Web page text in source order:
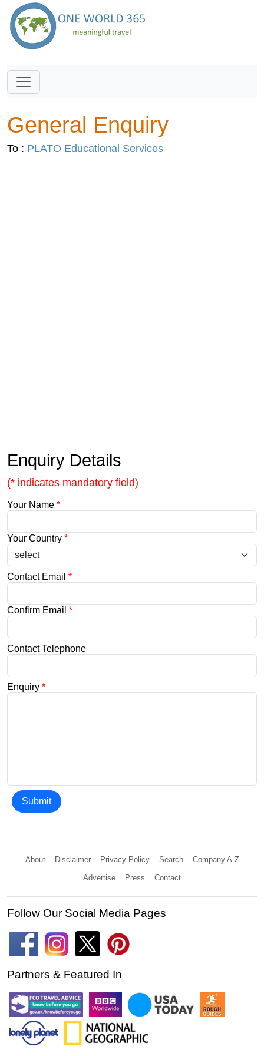
General Enquiry
To : PLATO Educational Services
Enquiry Details
(* indicates mandatory field)
Your Name *
Your Country *
Contact Email *
Confirm Email *
Contact Telephone
Enquiry *
Submit
About Disclaimer Privacy Policy Search Company A-Z
Advertise Press Contact
Follow Our Social Media Pages
Partners & Featured In